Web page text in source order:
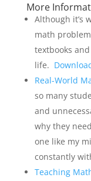
More
Although it’s
math
textbooks
life.
Real-World
so many
and
why they
one like my
constantly
Teaching